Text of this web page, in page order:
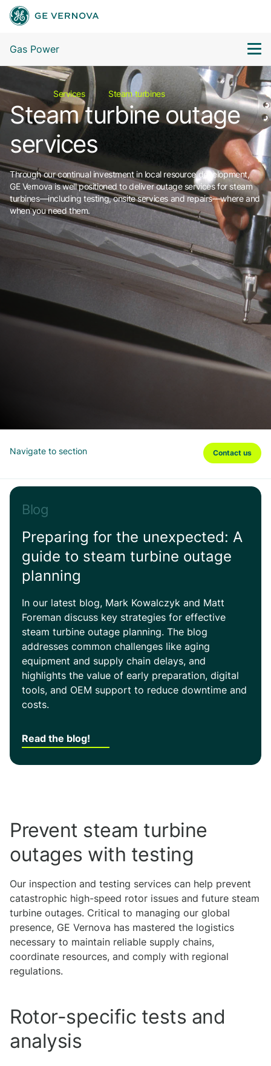
Gas Power
Services Steam turbines
Steam turbine outage
services
Through our continual investment in local resource development,
GE Vernova is well positioned to deliver outage services for steam
turbines—including testing, onsite services and repairs—where and
when you need them.
Navigate to section Contact us
Blog
Preparing for the unexpected: A
guide to steam turbine outage
planning
In our latest blog, Mark Kowalczyk and Matt
Foreman discuss key strategies for effective
steam turbine outage planning. The blog
addresses common challenges like aging
equipment and supply chain delays, and
highlights the value of early preparation, digital
tools, and OEM support to reduce downtime and
costs.
Read the blog!
Prevent steam turbine
outages with testing
Our inspection and testing services can help prevent
catastrophic high-speed rotor issues and future steam
turbine outages. Critical to managing our global
presence, GE Vernova has mastered the logistics
necessary to maintain reliable supply chains,
coordinate resources, and comply with regional
regulations.
Rotor-specific tests and
analysis